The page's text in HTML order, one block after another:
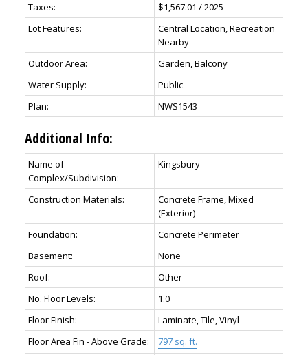
Taxes:
$1,567.01 / 2025
Lot Features:
Central Location, Recreation
Nearby
Outdoor Area:
Garden, Balcony
Water Supply:
Public
Plan:
NWS1543
Additional Info:
Name of
Complex/Subdivision:
Kingsbury
Construction Materials:
Concrete Frame, Mixed
(Exterior)
Foundation:
Concrete Perimeter
Basement:
None
Roof:
Other
No. Floor Levels:
1.0
Floor Finish:
Laminate, Tile, Vinyl
Floor Area Fin - Above Grade:
797 sq. ft.